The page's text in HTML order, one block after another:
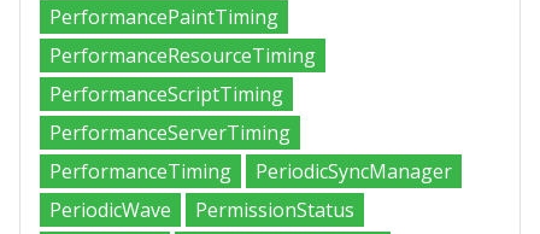
PerformancePaintTiming
PerformanceResourceTiming
PerformanceScriptTiming
PerformanceServerTiming
PerformanceTiming
PeriodicSyncManager
PeriodicWave
PermissionStatus